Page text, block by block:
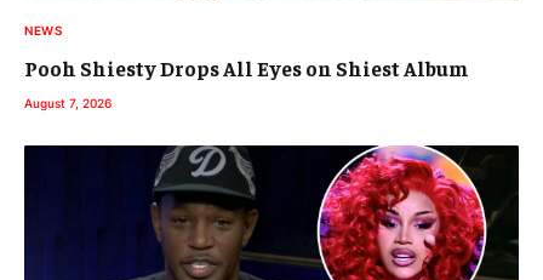
NEWS
Pooh Shiesty Drops All Eyes on Shiest Album
August 7, 2026